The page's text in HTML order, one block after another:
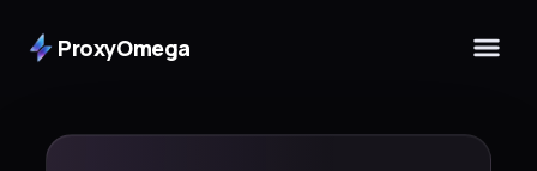
ProxyOmega